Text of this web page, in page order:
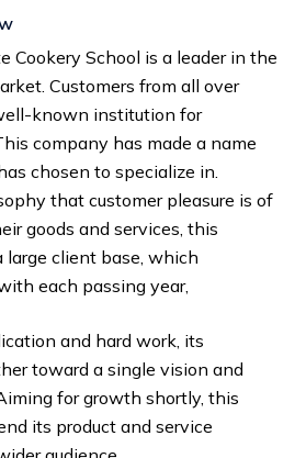
Cookery School is a leader in the
Customers from all over
known institution for
company has made a name
chosen to specialize in.
that customer pleasure is of
goods and services, this
large client base, which
each passing year,
and hard work, its
toward a single vision and
for growth shortly, this
its product and service